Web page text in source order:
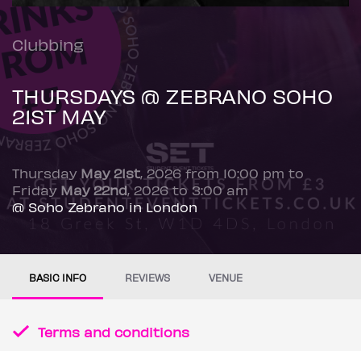
Clubbing
THURSDAYS @ ZEBRANO SOHO
21ST MAY
Thursday May 21st, 2026 from 10:00 pm to
Friday May 22nd, 2026 to 3:00 am
@ Soho Zebrano in London
BASIC INFO REVIEWS VENUE
Terms and conditions